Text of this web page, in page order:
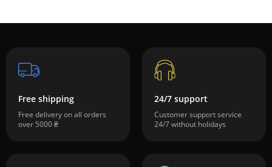
Free shipping
Free delivery on all orders
over 5000 ₴
24/7 support
Customer support service
24/7 without holidays